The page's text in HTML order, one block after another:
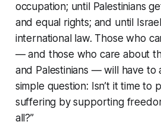
occupation; until Palestinians
and equal rights; and until
international law. Those who
— and those who care about
and Palestinians — will have to
simple question: Isn’t it time to
suffering by supporting
all?”